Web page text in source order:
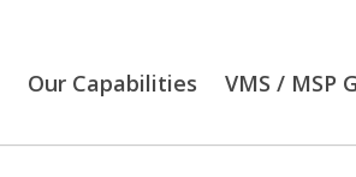
Our Capabilities VMS / MSP